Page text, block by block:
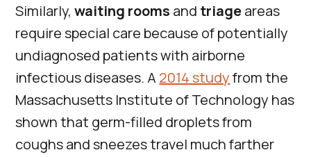
Similarly,waiting rooms and triageareas
require special care because of potentially
undiagnosed patients with airborne
infectious diseases. A 2014 studyfrom the
Massachusetts Institute of Technology has
shown that germ-filled droplets from
coughs and sneezes travel much farther